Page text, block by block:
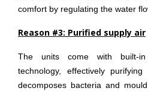
comfort by regulating the water
Reason #3: Purified supply air
The units come with built-
technology, effectively
decomposes bacteria and